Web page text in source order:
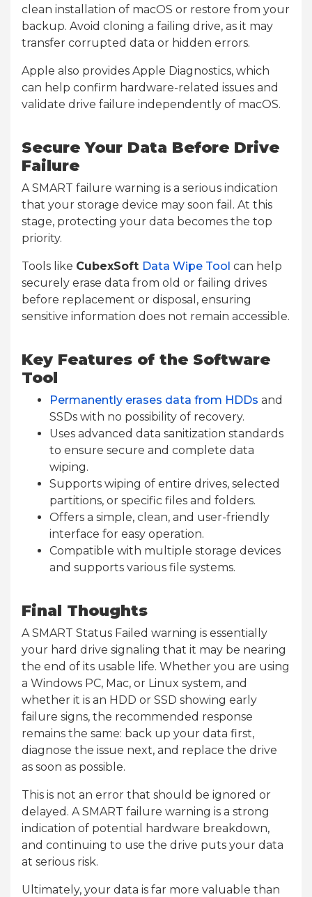
clean installation of macOS or restore from your
backup. Avoid cloning a failing drive, as it may
transfer corrupted data or hidden errors.
Apple also provides Apple Diagnostics, which
can help confirm hardware-related issues and
validate drive failure independently of macOS.
Secure Your Data Before Drive
Failure
A SMART failure warning is a serious indication
that your storage device may soon fail. At this
stage, protecting your data becomes the top
priority.
Tools like CubexSoft Data Wipe Tool can help
securely erase data from old or failing drives
before replacement or disposal, ensuring
sensitive information does not remain accessible.
Key Features of the Software
Tool
Permanently erases data from HDDs and
SSDs with no possibility of recovery.
Uses advanced data sanitization standards
to ensure secure and complete data
wiping.
Supports wiping of entire drives, selected
partitions, or specific files and folders.
Offers a simple, clean, and user-friendly
interface for easy operation.
Compatible with multiple storage devices
and supports various file systems.
Final Thoughts
A SMART Status Failed warning is essentially
your hard drive signaling that it may be nearing
the end of its usable life. Whether you are using
a Windows PC, Mac, or Linux system, and
whether it is an HDD or SSD showing early
failure signs, the recommended response
remains the same: back up your data first,
diagnose the issue next, and replace the drive
as soon as possible.
This is not an error that should be ignored or
delayed. A SMART failure warning is a strong
indication of potential hardware breakdown,
and continuing to use the drive puts your data
at serious risk.
Ultimately, your data is far more valuable than